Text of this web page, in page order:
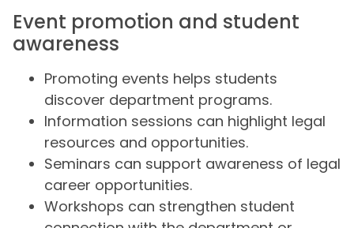
Event promotion and student
awareness
Promoting events helps students
discover department programs.
Information sessions can highlight legal
resources and opportunities.
Seminars can support awareness of legal
career opportunities.
Workshops can strengthen student